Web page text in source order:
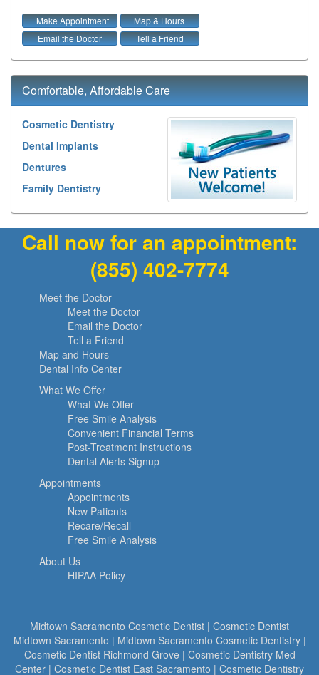
Make Appointment
Map & Hours
Email the Doctor
Tell a Friend
Comfortable, Affordable Care
Cosmetic Dentistry
Dental Implants
Dentures
Family Dentistry
Call now for an appointment:
(855) 402-7774
Meet the Doctor
Meet the Doctor
Email the Doctor
Tell a Friend
Map and Hours
Dental Info Center
What We Offer
What We Offer
Free Smile Analysis
Convenient Financial Terms
Post-Treatment Instructions
Dental Alerts Signup
Appointments
Appointments
New Patients
Recare/Recall
Free Smile Analysis
About Us
HIPAA Policy
Midtown Sacramento Cosmetic Dentist | Cosmetic Dentist
Midtown Sacramento | Midtown Sacramento Cosmetic Dentistry|
Cosmetic Dentist Richmond Grove | Cosmetic Dentistry Med
Center | Cosmetic Dentist East Sacramento | Cosmetic Dentistry